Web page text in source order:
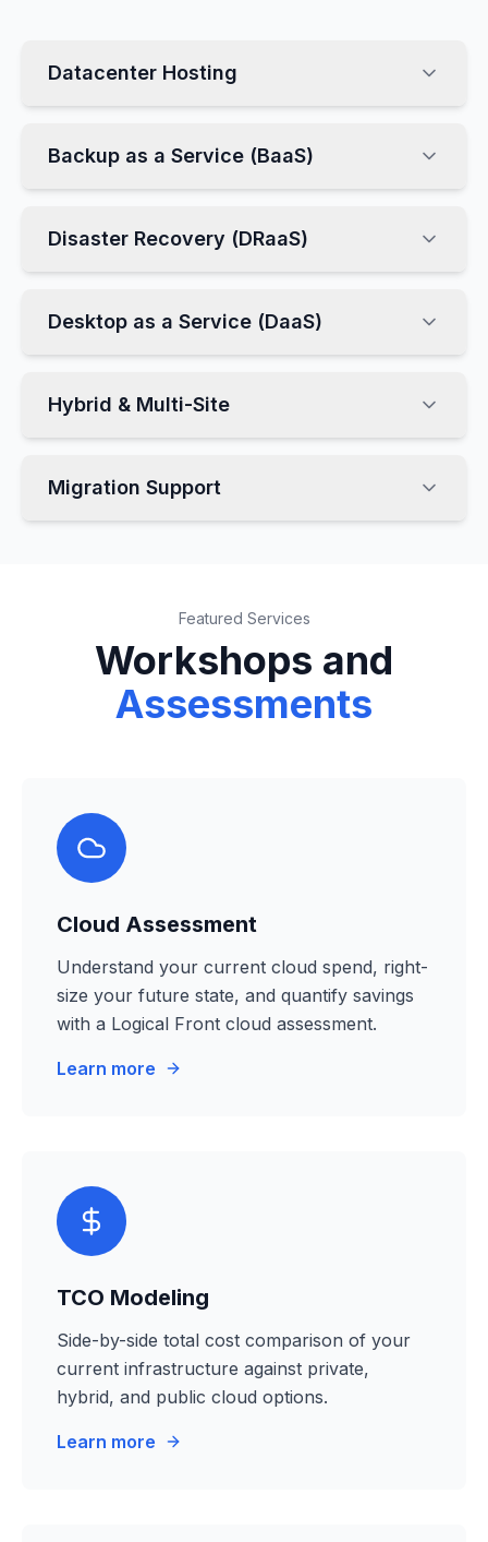
Datacenter Hosting
Backup as a Service (BaaS)
Disaster Recovery (DRaaS)
Desktop as a Service (DaaS)
Hybrid & Multi-Site
Migration Support
Featured Services
Workshops and
Assessments
Cloud Assessment
Understand your current cloud spend, right-
size your future state, and quantify savings
with a Logical Front cloud assessment.
Learn more
TCO Modeling
Side-by-side total cost comparison of your
current infrastructure against private,
hybrid, and public cloud options.
Learn more